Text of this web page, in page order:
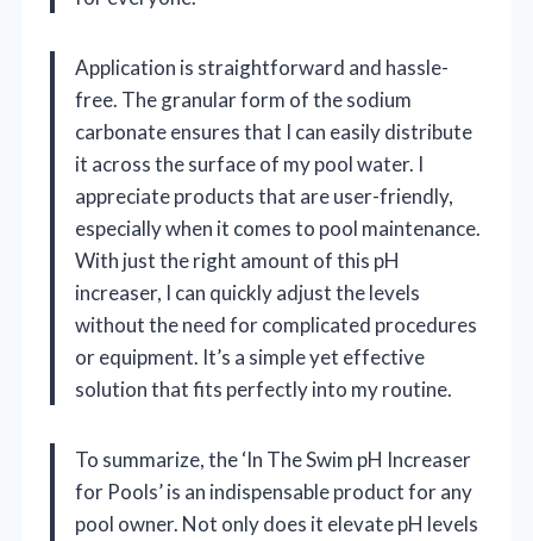
Application is straightforward and hassle-
free. The granular form of the sodium
carbonate ensures that I can easily distribute
it across the surface of my pool water. I
appreciate products that are user-friendly,
especially when it comes to pool maintenance.
With just the right amount of this pH
increaser, I can quickly adjust the levels
without the need for complicated procedures
or equipment. It’s a simple yet effective
solution that fits perfectly into my routine.
To summarize, the ‘In The Swim pH Increaser
for Pools’ is an indispensable product for any
pool owner. Not only does it elevate pH levels